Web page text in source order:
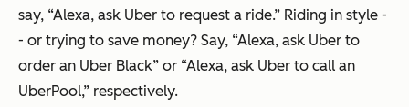
say, “Alexa, ask Uber to request a ride.” Riding in style -
- or trying to save money? Say, “Alexa, ask Uber to
order an Uber Black” or “Alexa, ask Uber to call an
UberPool,” respectively.